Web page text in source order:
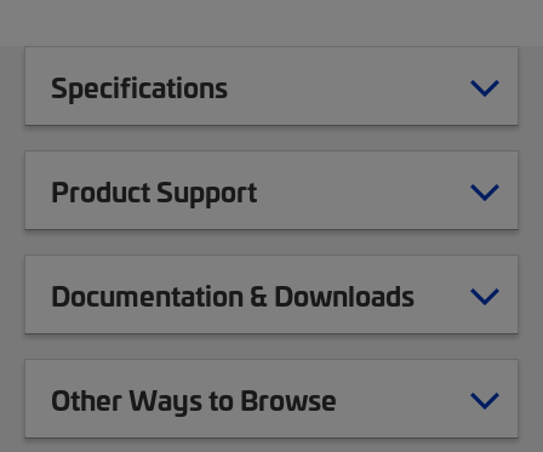
Specifications
Product Support
Documentation & Downloads
Other Ways to Browse